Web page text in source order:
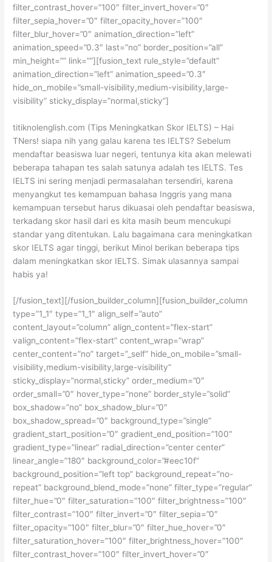
filter_contrast_hover=”100″ filter_invert_hover=”0″
filter_sepia_hover=”0″ filter_opacity_hover=”100″
filter_blur_hover=”0″ animation_direction=”left”
animation_speed=”0.3″ last=”no” border_position=”all”
min_height=”” link=””][fusion_text rule_style=”default”
animation_direction=”left” animation_speed=”0.3″
hide_on_mobile=”small-visibility,medium-visibility,large-
visibility” sticky_display=”normal,sticky”]
titiknolenglish.com (Tips Meningkatkan Skor IELTS) – Hai
TNers! siapa nih yang galau karena tes IELTS? Sebelum
mendaftar beasiswa luar negeri, tentunya kita akan melewati
beberapa tahapan tes salah satunya adalah tes IELTS. Tes
IELTS ini sering menjadi permasalahan tersendiri, karena
menyangkut tes kemampuan bahasa Inggris yang mana
kemampuan tersebut harus dikuasai oleh pendaftar beasiswa,
terkadang skor hasil dari es kita masih beum mencukupi
standar yang ditentukan. Lalu bagaimana cara meningkatkan
skor IELTS agar tinggi, berikut Minol berikan beberapa tips
dalam meningkatkan skor IELTS. Simak ulasannya sampai
habis ya!
[/fusion_text][/fusion_builder_column][fusion_builder_column
type=”1_1″ type=”1_1″ align_self=”auto”
content_layout=”column” align_content=”flex-start”
valign_content=”flex-start” content_wrap=”wrap”
center_content=”no” target=”_self” hide_on_mobile=”small-
visibility,medium-visibility,large-visibility”
sticky_display=”normal,sticky” order_medium=”0″
order_small=”0″ hover_type=”none” border_style=”solid”
box_shadow=”no” box_shadow_blur=”0″
box_shadow_spread=”0″ background_type=”single”
gradient_start_position=”0″ gradient_end_position=”100″
gradient_type=”linear” radial_direction=”center center”
linear_angle=”180″ background_color=”#eec10f”
background_position=”left top” background_repeat=”no-
repeat” background_blend_mode=”none” filter_type=”regular”
filter_hue=”0″ filter_saturation=”100″ filter_brightness=”100″
filter_contrast=”100″ filter_invert=”0″ filter_sepia=”0″
filter_opacity=”100″ filter_blur=”0″ filter_hue_hover=”0″
filter_saturation_hover=”100″ filter_brightness_hover=”100″
filter_contrast_hover=”100″ filter_invert_hover=”0″